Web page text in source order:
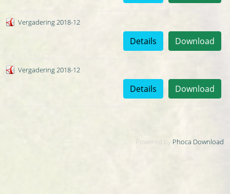
Vergadering 2018-12
Download
Details
Vergadering 2018-12
Download
Details
Powered by Phoca Download